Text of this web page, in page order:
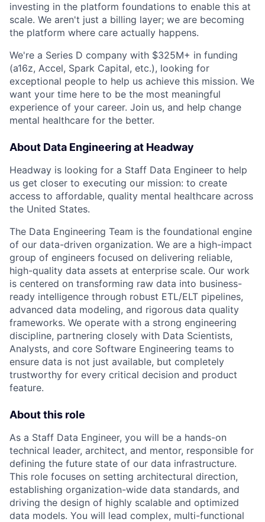
investing in the platform foundations to enable this at
scale. We aren't just a billing layer; we are becoming
the platform where care actually happens.
We're a Series D company with $325M+ in funding
(a16z, Accel, Spark Capital, etc.), looking for
exceptional people to help us achieve this mission. We
want your time here to be the most meaningful
experience of your career. Join us, and help change
mental healthcare for the better.
About Data Engineering at Headway
Headway is looking for a Staff Data Engineer to help
us get closer to executing our mission: to create
access to affordable, quality mental healthcare across
the United States.
The Data Engineering Team is the foundational engine
of our data-driven organization. We are a high-impact
group of engineers focused on delivering reliable,
high-quality data assets at enterprise scale. Our work
is centered on transforming raw data into business-
ready intelligence through robust ETL/ELT pipelines,
advanced data modeling, and rigorous data quality
frameworks. We operate with a strong engineering
discipline, partnering closely with Data Scientists,
Analysts, and core Software Engineering teams to
ensure data is not just available, but completely
trustworthy for every critical decision and product
feature.
About this role
As a Staff Data Engineer, you will be a hands-on
technical leader, architect, and mentor, responsible for
defining the future state of our data infrastructure.
This role focuses on setting architectural direction,
establishing organization-wide data standards, and
driving the design of highly scalable and optimized
data models. You will lead complex, multi-functional